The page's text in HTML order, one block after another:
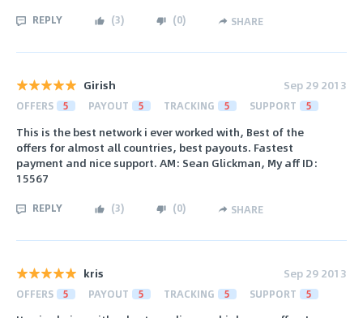
REPLY (3) (0) SHARE
Girish Sep 29 2013
OFFERS 5 PAYOUT 5 TRACKING 5 SUPPORT 5
This is the best network i ever worked with, Best of the
offers for almost all countries, best payouts. Fastest
payment and nice support. AM: Sean Glickman, My aff ID:
15567
REPLY (3) (0) SHARE
kris Sep 29 2013
OFFERS 5 PAYOUT 5 TRACKING 5 SUPPORT 5